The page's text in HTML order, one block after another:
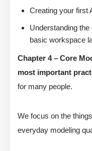
Creating your first
Understanding
basic workspace
Chapter 4 – Core
most important
for many people.
We focus on the
everyday modeling